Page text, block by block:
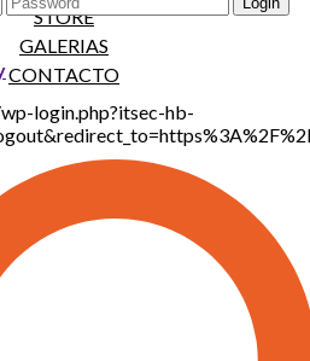
STORE
GALERIAS
CONTACTO
login.php?itsec-hb-